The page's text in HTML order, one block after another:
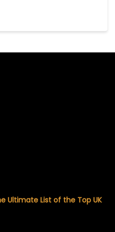
Ultimate List of the Top UK